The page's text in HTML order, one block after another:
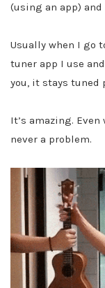
(using an app) and
Usually when I go
tuner app I use
you, it stays tuned
It’s amazing.
never a problem.